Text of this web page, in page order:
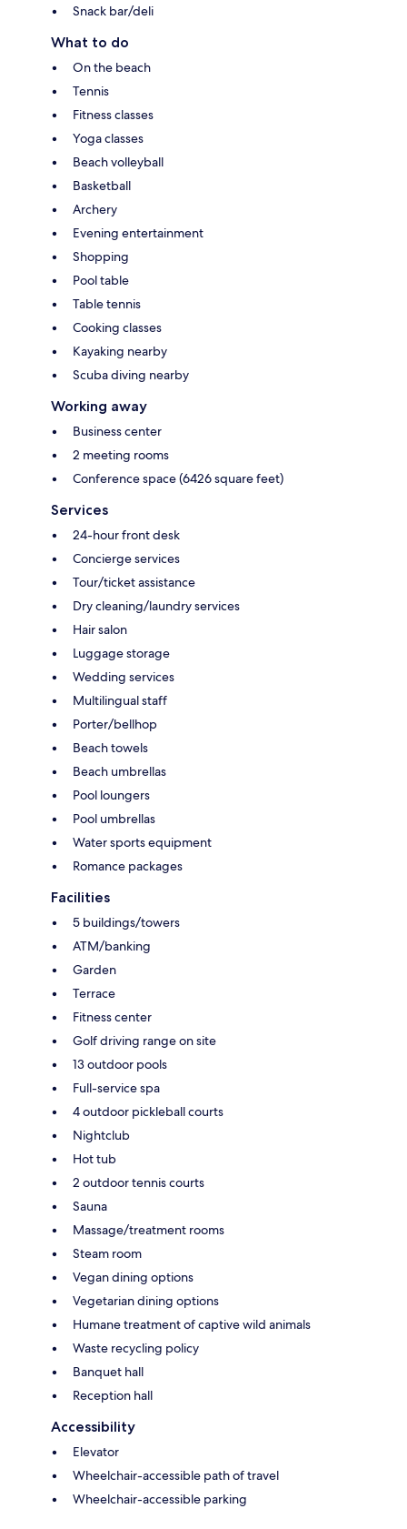
Snack bar/deli
What to do
On the beach
Tennis
Fitness classes
Yoga classes
Beach volleyball
Basketball
Archery
Evening entertainment
Shopping
Pool table
Table tennis
Cooking classes
Kayaking nearby
Scuba diving nearby
Working away
Business center
2 meeting rooms
Conference space (6426 square feet)
Services
24-hour front desk
Concierge services
Tour/ticket assistance
Dry cleaning/laundry services
Hair salon
Luggage storage
Wedding services
Multilingual staff
Porter/bellhop
Beach towels
Beach umbrellas
Pool loungers
Pool umbrellas
Water sports equipment
Romance packages
Facilities
5 buildings/towers
ATM/banking
Garden
Terrace
Fitness center
Golf driving range on site
13 outdoor pools
Full-service spa
4 outdoor pickleball courts
Nightclub
Hot tub
2 outdoor tennis courts
Sauna
Massage/treatment rooms
Steam room
Vegan dining options
Vegetarian dining options
Humane treatment of captive wild animals
Waste recycling policy
Banquet hall
Reception hall
Accessibility
Elevator
Wheelchair-accessible path of travel
Wheelchair-accessible parking